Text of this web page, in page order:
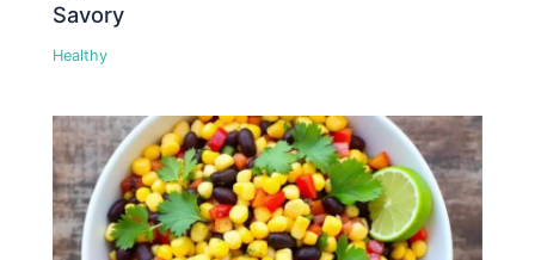
Savory
Healthy